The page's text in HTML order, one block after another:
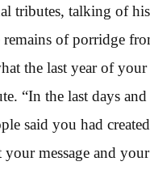
tributes, talking of
of porridge
the last year of
“In the last days
said you had
message and